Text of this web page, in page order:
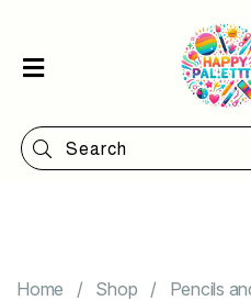
Shop
Categories
Home Shop Pencils